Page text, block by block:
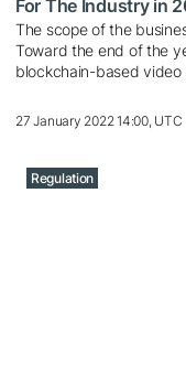
For The Industry in
The scope of the
Toward the end of the
blockchain-based video
27 January 2022 14:00, UTC
Regulation